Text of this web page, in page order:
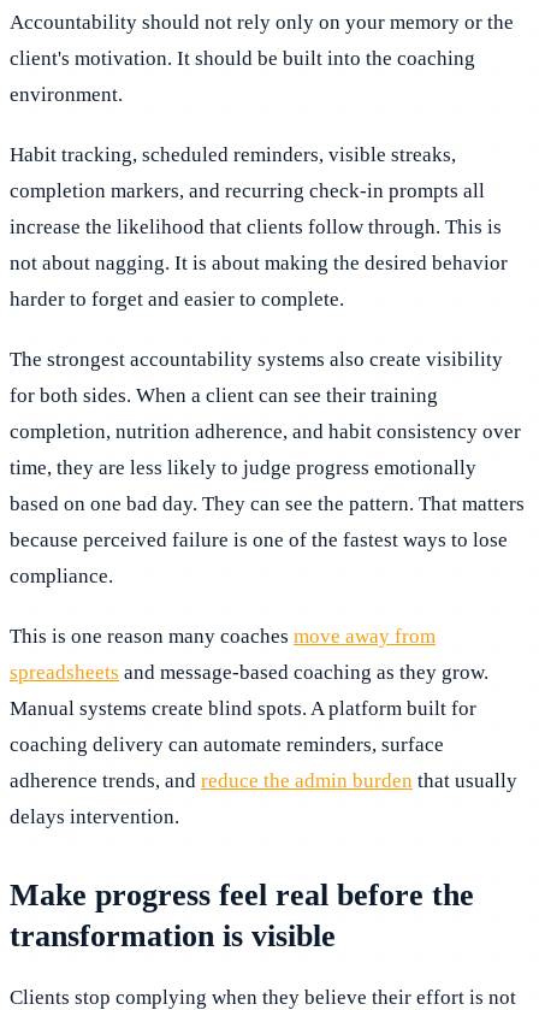
Accountability should not rely only on your memory or the
client's motivation. It should be built into the coaching
environment.
Habit tracking, scheduled reminders, visible streaks,
completion markers, and recurring check-in prompts all
increase the likelihood that clients follow through. This is
not about nagging. It is about making the desired behavior
harder to forget and easier to complete.
The strongest accountability systems also create visibility
for both sides. When a client can see their training
completion, nutrition adherence, and habit consistency over
time, they are less likely to judge progress emotionally
based on one bad day. They can see the pattern. That matters
because perceived failure is one of the fastest ways to lose
compliance.
This is one reason many coaches move away from
spreadsheets and message-based coaching as they grow.
Manual systems create blind spots. A platform built for
coaching delivery can automate reminders, surface
adherence trends, and reduce the admin burden that usually
delays intervention.
Make progress feel real before the
transformation is visible
Clients stop complying when they believe their effort is not